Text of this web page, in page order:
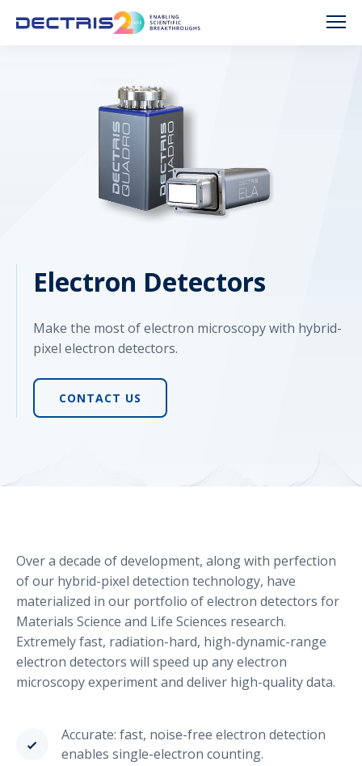
Electron Detectors
Make the most of electron microscopy with hybrid-
pixel electron detectors.
CONTACT US
Over a decade of development, along with perfection
of our hybrid-pixel detection technology, have
materialized in our portfolio of electron detectors for
Materials Science and Life Sciences research.
Extremely fast, radiation-hard, high-dynamic-range
electron detectors will speed up any electron
microscopy experiment and deliver high-quality data.
Accurate: fast, noise-free electron detection
enables single-electron counting.